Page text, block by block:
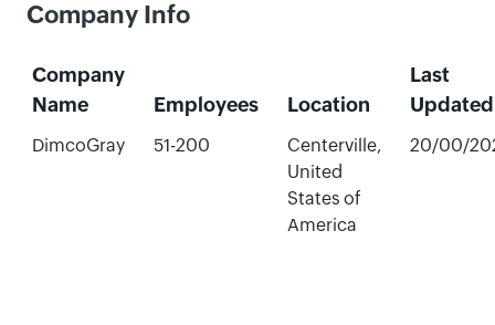
Company Info
Company
Name
Employees Location
Last
Updated
DimcoGray 51-200
Centerville,
United
States of
America
20/00/